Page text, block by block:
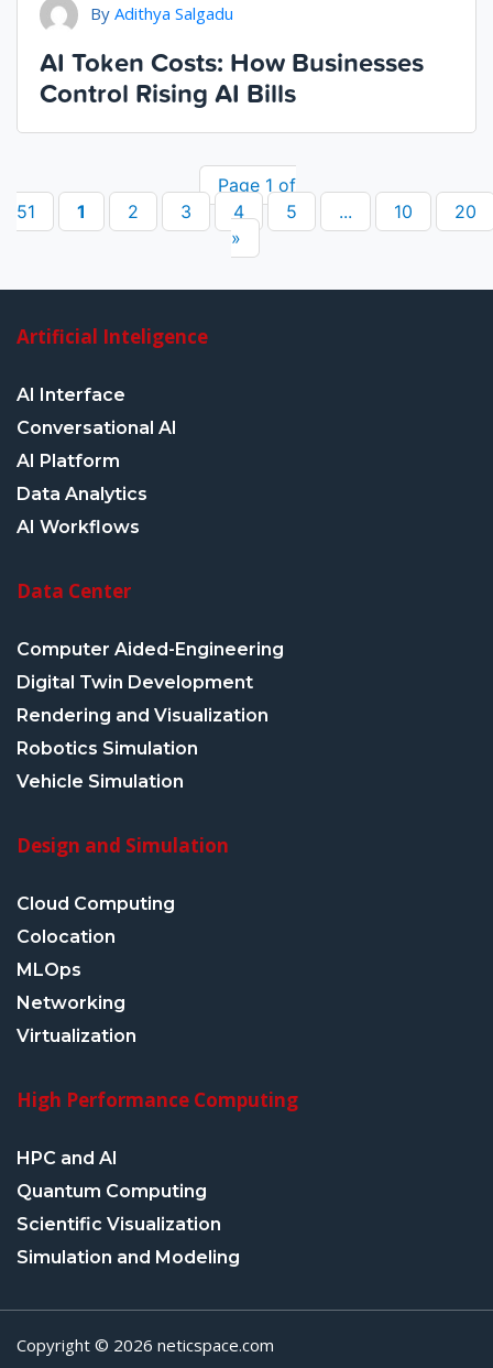
By Adithya Salgadu
AI Token Costs: How Businesses
Control Rising AI Bills
Page 1 of
51
1 2 3 4 5 ... 10
20
»
Artificial Inteligence
AI Interface
Conversational AI
AI Platform
Data Analytics
AI Workflows
Data Center
Computer Aided-Engineering
Digital Twin Development
Rendering and Visualization
Robotics Simulation
Vehicle Simulation
Design and Simulation
Cloud Computing
Colocation
MLOps
Networking
Virtualization
High Performance Computing
HPC and AI
Quantum Computing
Scientific Visualization
Simulation and Modeling
Copyright © 2026 neticspace.com